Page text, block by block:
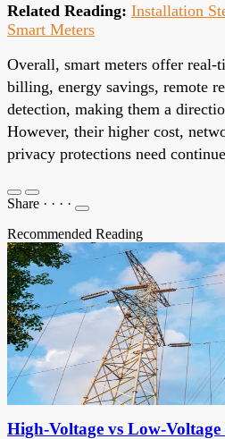
Related Reading: Installation
Smart Meters
Overall, smart meters offer real-
billing, energy savings, remote
detection, making them a
However, their higher cost,
privacy protections need
Share · · · ·
Recommended Reading
High-Voltage vs Low-